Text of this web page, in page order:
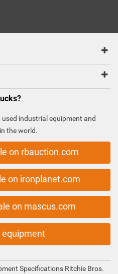
industrial equipment and
the world.
on rbauction.com
on ironplanet.com
on mascus.com
equipment
Specifications Ritchie Bros.